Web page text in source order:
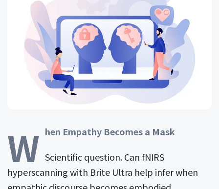
W hen Empathy Becomes a Mask
Scientific question. Can fNIRS
hyperscanning with Brite Ultra help infer when